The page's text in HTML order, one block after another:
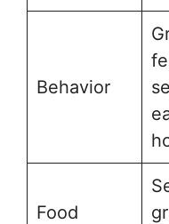
Behavior
Food